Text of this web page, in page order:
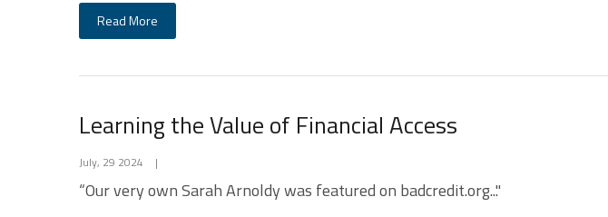
Read More
Learning the Value of Financial Access
July, 29 2024 |
“Our very own Sarah Arnoldy was featured on badcredit.org..."